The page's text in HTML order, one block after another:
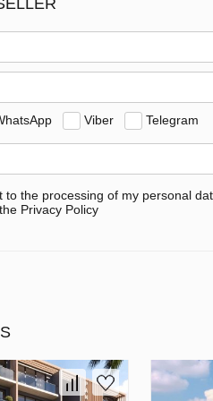
Viber Telegram
to the processing of my personal
Privacy Policy